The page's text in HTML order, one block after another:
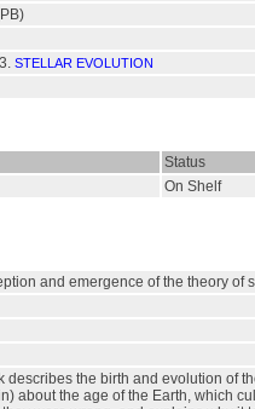
3. STELLAR EVOLUTION
Status
On Shelf
and emergence of the theory of
the birth and evolution of
about the age of the Earth, which